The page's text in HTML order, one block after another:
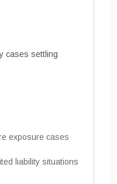
cases settling
exposure cases
liability situations